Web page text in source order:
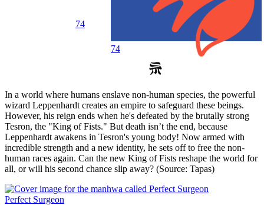
74
74
In a world where humans enslave non-human species, the powerful
wizard Leppenhardt creates an empire to safeguard these beings.
However, his reign ends when he's defeated by the brutally strong
Tesron, the "King of Fists." But death isn’t the end, because
Leppenhardt awakens in Tesron's young body! Now armed with
incredible strength and a new identity, he sets off to free the non-
human races again. Can the new King of Fists reshape the world for
all, or will his second chance slip away? (Source: Tapas)
Perfect Surgeon